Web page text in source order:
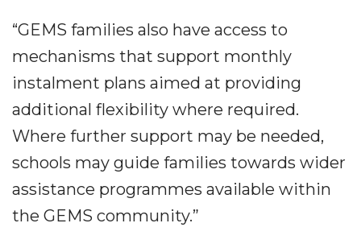
“GEMS families also have access to
mechanisms that support monthly
instalment plans aimed at providing
additional flexibility where required.
Where further support may be needed,
schools may guide families towards wider
assistance programmes available within
the GEMS community.”